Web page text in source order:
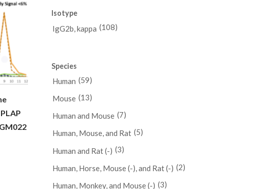
$ 588.00
Isotype
IgG2b, kappa (108)
Species
Human (59)
Mouse (13)
Human and Mouse (7)
Human, Mouse, and Rat (5)
Human and Rat (-) (3)
Human, Horse, Mouse (-), and Rat (-) (2)
Human, Monkey, and Mouse (-) (3)